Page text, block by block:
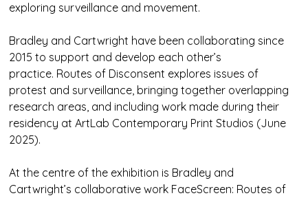
exploring surveillance and movement.
Bradley and Cartwright have been collaborating since
2015 to support and develop each other’s
practice. Routes of Disconsent explores issues of
protest and surveillance, bringing together overlapping
research areas, and including work made during their
residency at ArtLab Contemporary Print Studios (June
2025).
At the centre of the exhibition is Bradley and
Cartwright’s collaborative work FaceScreen: Routes of